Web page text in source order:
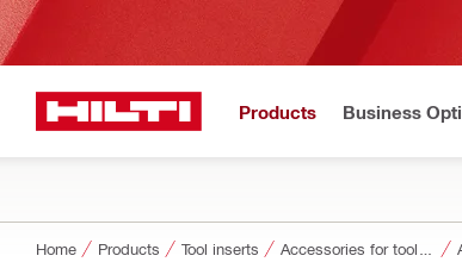
Products Business
Home Products Tool inserts